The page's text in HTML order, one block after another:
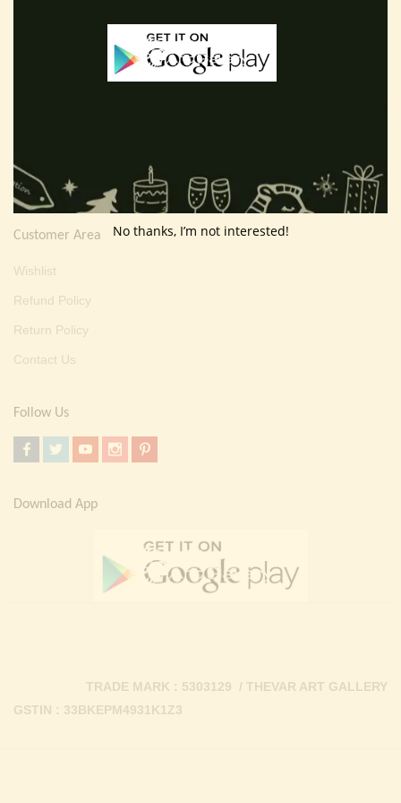
About Us
Customer Area
Wishlist
Refund Policy
Return Policy
Contact Us
Follow Us
Download App
GSTIN : 33BKEPM4931K1Z3
TRADE MARK : 5303129 / THEVAR ART GALLERY
No thanks, I’m not interested!